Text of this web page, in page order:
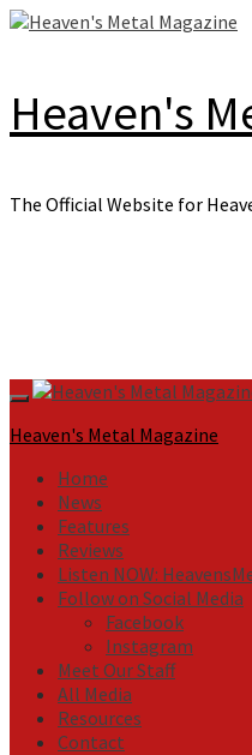
Skip
Heaven's
The Official Website for
Primary
Menu
Heaven's Metal Magazine
Home
News
Features
Reviews
Listen NOW:
Follow on Social Media
Facebook
Instagram
Meet Our Staff
All Media
Resources
Contact